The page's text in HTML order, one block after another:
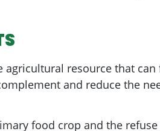
resource that can
and reduce the
food crop and the